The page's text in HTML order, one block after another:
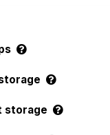
storage